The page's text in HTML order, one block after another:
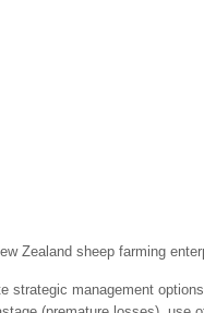
Zealand sheep farming
management